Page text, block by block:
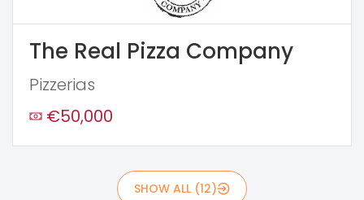
The Real Pizza Company
Pizzerias
€50,000
SHOW ALL (12)